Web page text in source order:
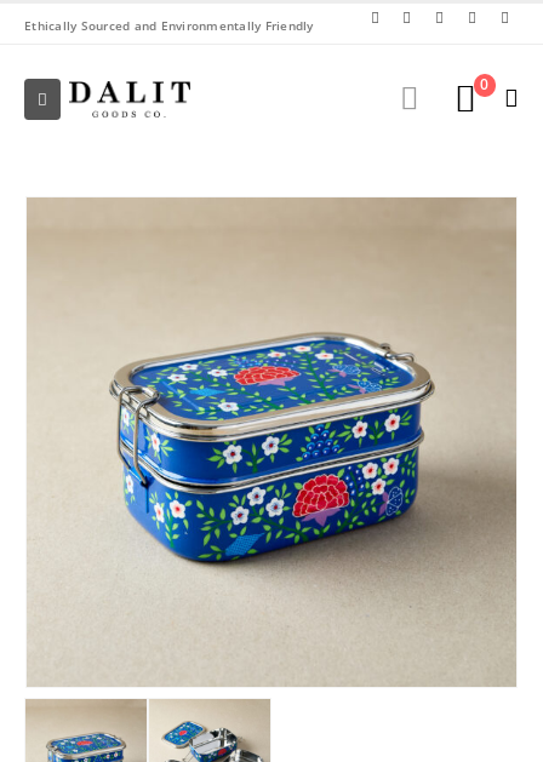
Ethically Sourced and Environmentally Friendly
0